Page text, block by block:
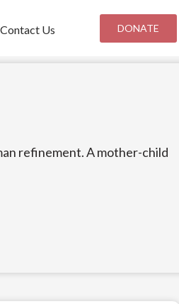
Contact Us DONATE
refinement. A mother-child